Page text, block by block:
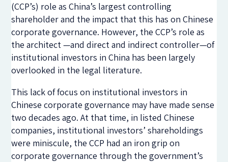
(CCP’s) role as China’s largest controlling
shareholder and the impact that this has on Chinese
corporate governance. However, the CCP’s role as
the architect —and direct and indirect controller—of
institutional investors in China has been largely
overlooked in the legal literature.
This lack of focus on institutional investors in
Chinese corporate governance may have made sense
two decades ago. At that time, in listed Chinese
companies, institutional investors’ shareholdings
were miniscule, the CCP had an iron grip on
corporate governance through the government’s